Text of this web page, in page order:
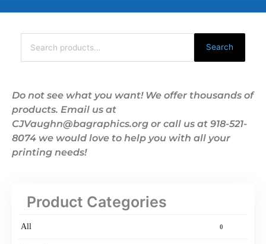
Search
for:
Search
Do not see what you want! We offer thousands of
products. Email us at
CJVaughn@bagraphics.org or call us at 918-521-
8074 we would love to help you with all your
printing needs!
Product Categories
All 0